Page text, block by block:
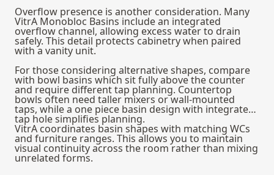
Overflow presence is another consideration. Many
VitrA Monobloc Basins include an integrated
overflow channel, allowing excess water to drain
safely. This detail protects cabinetry when paired
with a vanity unit.
For those considering alternative shapes, compare
with bowl basins which sit fully above the counter
and require different tap planning. Countertop
bowls often need taller mixers or wall‑mounted
taps, while a one piece basin design with integrated
tap hole simplifies planning.
VitrA coordinates basin shapes with matching WCs
and furniture ranges. This allows you to maintain
visual continuity across the room rather than mixing
unrelated forms.